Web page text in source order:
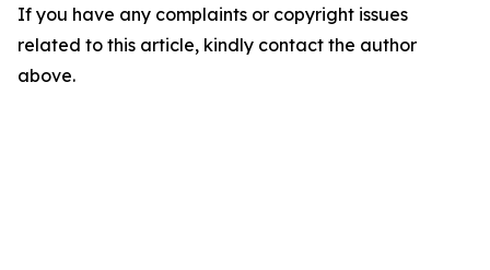
If you have any complaints or copyright issues
related to this article, kindly contact the author
above.